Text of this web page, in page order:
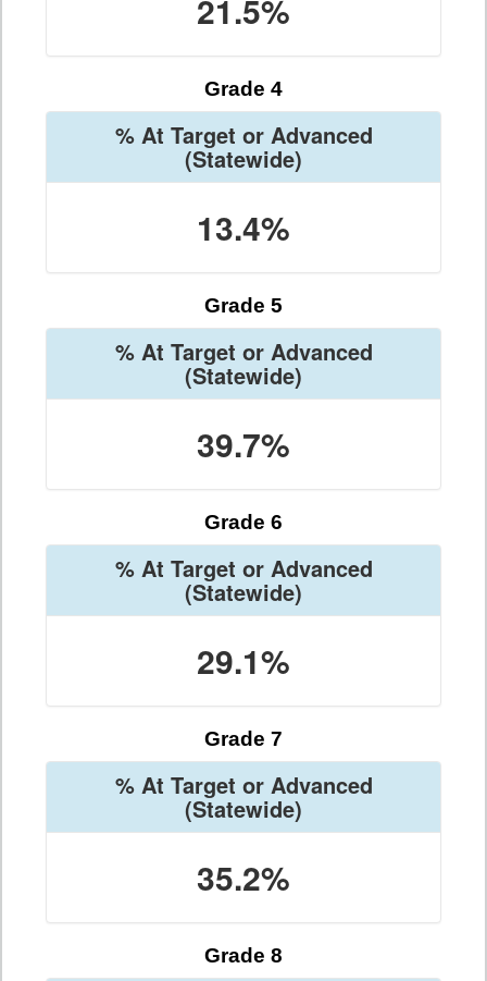
21.5%
Grade 4
% At Target or Advanced
(Statewide)
13.4%
Grade 5
% At Target or Advanced
(Statewide)
39.7%
Grade 6
% At Target or Advanced
(Statewide)
29.1%
Grade 7
% At Target or Advanced
(Statewide)
35.2%
Grade 8